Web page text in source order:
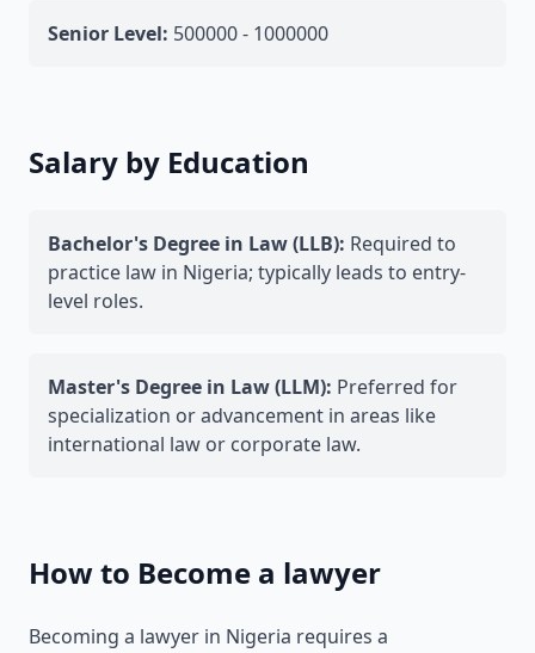
Senior Level: 500000 - 1000000
Salary by Education
Bachelor's Degree in Law (LLB): Required to
practice law in Nigeria; typically leads to entry-
level roles.
Master's Degree in Law (LLM): Preferred for
specialization or advancement in areas like
international law or corporate law.
How to Become a lawyer
Becoming a lawyer in Nigeria requires a